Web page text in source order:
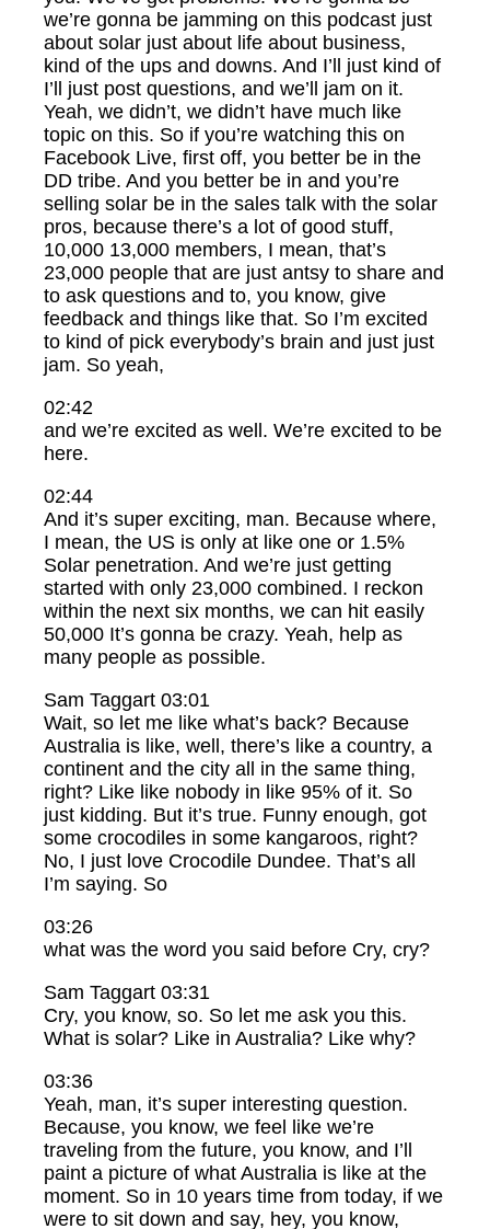
we’re gonna be jamming on this podcast just
about solar just about life about business,
kind of the ups and downs. And I’ll just kind of
I’ll just post questions, and we’ll jam on it.
Yeah, we didn’t, we didn’t have much like
topic on this. So if you’re watching this on
Facebook Live, first off, you better be in the
DD tribe. And you better be in and you’re
selling solar be in the sales talk with the solar
pros, because there’s a lot of good stuff,
10,000 13,000 members, I mean, that’s
23,000 people that are just antsy to share and
to ask questions and to, you know, give
feedback and things like that. So I’m excited
to kind of pick everybody’s brain and just just
jam. So yeah,
02:42
and we’re excited as well. We’re excited to be
here.
02:44
And it’s super exciting, man. Because where,
I mean, the US is only at like one or 1.5%
Solar penetration. And we’re just getting
started with only 23,000 combined. I reckon
within the next six months, we can hit easily
50,000 It’s gonna be crazy. Yeah, help as
many people as possible.
Sam Taggart 03:01
Wait, so let me like what’s back? Because
Australia is like, well, there’s like a country, a
continent and the city all in the same thing,
right? Like like nobody in like 95% of it. So
just kidding. But it’s true. Funny enough, got
some crocodiles in some kangaroos, right?
No, I just love Crocodile Dundee. That’s all
I’m saying. So
03:26
what was the word you said before Cry, cry?
Sam Taggart 03:31
Cry, you know, so. So let me ask you this.
What is solar? Like in Australia? Like why?
03:36
Yeah, man, it’s super interesting question.
Because, you know, we feel like we’re
traveling from the future, you know, and I’ll
paint a picture of what Australia is like at the
moment. So in 10 years time from today, if we
were to sit down and say, hey, you know,